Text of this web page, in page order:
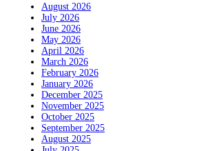
August 2026
July 2026
June 2026
May 2026
April 2026
March 2026
February 2026
January 2026
December 2025
November 2025
October 2025
September 2025
August 2025